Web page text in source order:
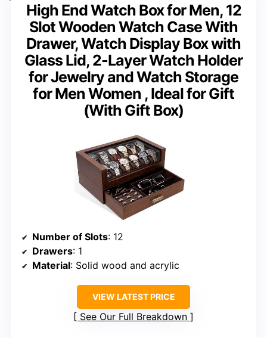
High End Watch Box for Men, 12
Slot Wooden Watch Case With
Drawer, Watch Display Box with
Glass Lid, 2-Layer Watch Holder
for Jewelry and Watch Storage
for Men Women , Ideal for Gift
(With Gift Box)
Number of Slots: 12
Drawers: 1
Material: Solid wood and acrylic
VIEW LATEST PRICE
See Our Full Breakdown